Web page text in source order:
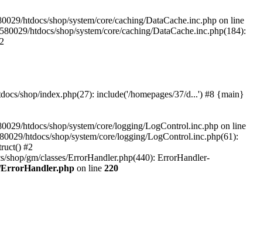
htdocs/shop/system/core/caching/DataCache.inc.php on line
htdocs/shop/system/core/caching/DataCache.inc.php(184):
shop/index.php(27): include('/homepages/37/d...') #8 {main}
htdocs/shop/system/core/logging/LogControl.inc.php on line
htdocs/shop/system/core/logging/LogControl.inc.php(61):
#2
shop/gm/classes/ErrorHandler.php(440): ErrorHandler-
ErrorHandler.php on line 220